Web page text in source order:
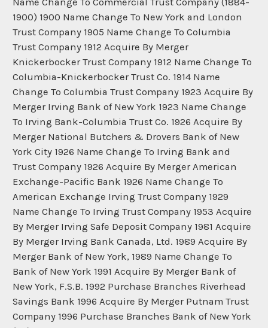
1900) 1900 Name Change To New York and London
Trust Company 1905 Name Change To Columbia
Trust Company 1912 Acquire By Merger
Knickerbocker Trust Company 1912 Name Change To
Columbia-Knickerbocker Trust Co. 1914 Name
Change To Columbia Trust Company 1923 Acquire By
Merger Irving Bank of New York 1923 Name Change
To Irving Bank-Columbia Trust Co. 1926 Acquire By
Merger National Butchers & Drovers Bank of New
York City 1926 Name Change To Irving Bank and
Trust Company 1926 Acquire By Merger American
Exchange-Pacific Bank 1926 Name Change To
American Exchange Irving Trust Company 1929
Name Change To Irving Trust Company 1953 Acquire
By Merger Irving Safe Deposit Company 1981 Acquire
By Merger Irving Bank Canada, Ltd. 1989 Acquire By
Merger Bank of New York, 1989 Name Change To
Bank of New York 1991 Acquire By Merger Bank of
New York, F.S.B. 1992 Purchase Branches Riverhead
Savings Bank 1996 Acquire By Merger Putnam Trust
Company 1996 Purchase Branches Bank of New York